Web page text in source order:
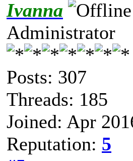
Ivanna
Administrator
Posts: 307
Threads: 185
Joined: Apr
Reputation: 5